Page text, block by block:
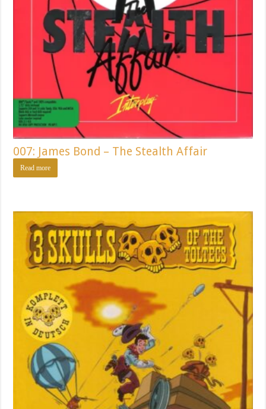
007: James Bond – The Stealth Affair
Read more